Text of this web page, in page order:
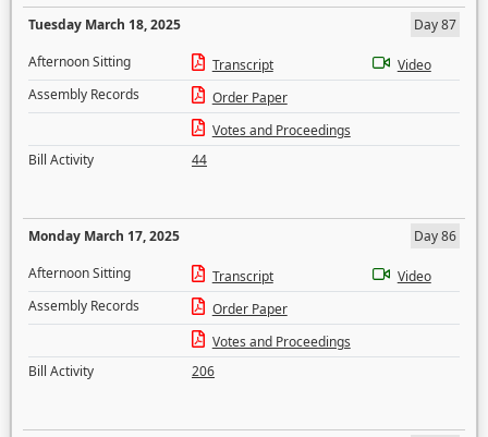
Tuesday March 18, 2025
Day 87
Afternoon Sitting
Transcript
Video
Assembly Records
Order Paper
Votes and Proceedings
Bill Activity
44
Monday March 17, 2025
Day 86
Afternoon Sitting
Transcript
Video
Assembly Records
Order Paper
Votes and Proceedings
Bill Activity
206